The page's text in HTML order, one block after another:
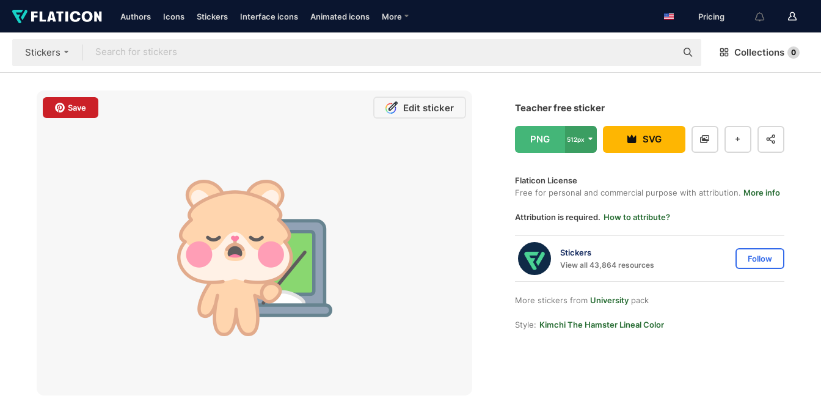
Authors Icons Stickers Interface icons Animated icons More Pricing
Stickers Collections 0
Save Edit sticker Teacher free sticker
PNG 512px SVG
Flaticon License
Free for personal and commercial purpose with attribution. More info
Attribution is required. How to attribute?
Stickers
View all 43,864 resources
Follow
More stickers from University pack
Style: Kimchi The Hamster Lineal Color